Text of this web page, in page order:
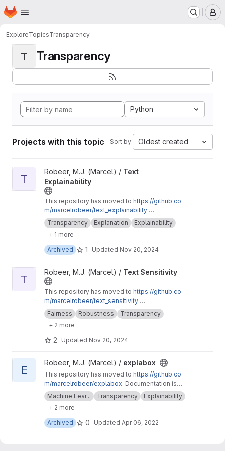
Skip to main content
Homepage
ExploreTopicsTransparency
T Transparency
Python
Projects with this topic Sort by: Oldest created
View Text Explainability project
T
Robeer, M.J. (Marcel) / Text
Explainability
This repository has moved to https://github.co
m/marcelrobeer/text_explainability.
Documentation is available athttps://text-expla
inability.readthedocs.io. A generic explainability
architecture for explaining text machine
learning models.
Transparency Explanation
Explainability
+ 1 more
Archived
1 Updated Nov 20, 2024
View Text Sensitivity project
T
Robeer, M.J. (Marcel) / Text Sensitivity
This repository has moved to https://github.co
m/marcelrobeer/text_sensitivity.
Documentation is available athttps://text-sensi
tivity.readthedocs.io. Extension of
text_explainability for sensitivity testing
(robustness, fairness & safety).
Fairness Robustness
Transparency
+ 2 more
2 Updated Nov 20, 2024
View explabox project
E
Robeer, M.J. (Marcel) / explabox
This repository has moved to https://github.co
m/marcelrobeer/explabox. Documentation is
available athttps://explabox.readthedocs.io.
Explore/examine/explain/expose your model
with the explabox!
Machine Lear... Transparency
Explainability
+ 2 more
Archived
0 Updated Apr 06, 2022